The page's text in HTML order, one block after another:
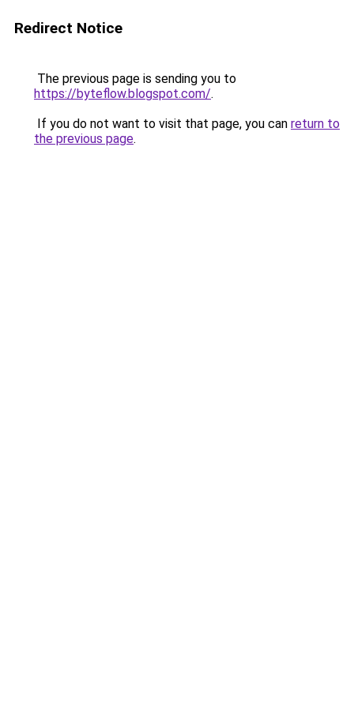
Redirect Notice
The previous page is sending you to
https://byteflow.blogspot.com/.
If you do not want to visit that page, you can return to
the previous page.